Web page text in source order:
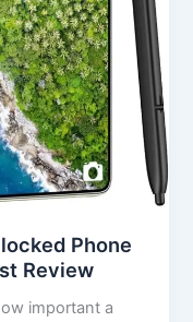
Phone
Review
important a